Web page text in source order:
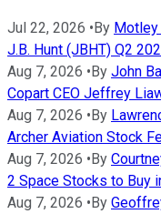
Jul 22, 2026 •By Motley
J.B. Hunt (JBHT) Q2
Aug 7, 2026 •By John
Copart CEO Jeffrey
Aug 7, 2026 •By
Archer Aviation Stock
Aug 7, 2026 •By
2 Space Stocks to Buy
Aug 7, 2026 •By